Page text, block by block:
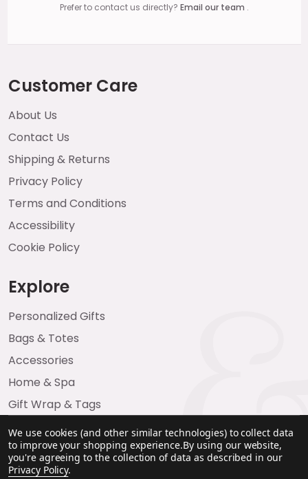
Prefer to contact us directly? Email our team .
Customer Care
About Us
Contact Us
Shipping & Returns
Privacy Policy
Terms and Conditions
Accessibility
Cookie Policy
Explore
Personalized Gifts
Bags & Totes
Accessories
Home & Spa
Gift Wrap & Tags
We use cookies (and other similar technologies) to collect data
to improve your shopping experience.By using our website,
you're agreeing to the collection of data as described in our
Privacy Policy.